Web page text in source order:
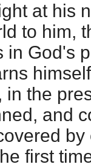
at his
to him,
in God's
the
and
first